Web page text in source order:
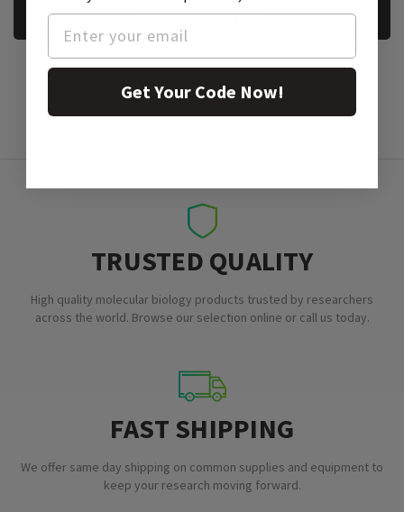
REQUEST A SAMPLE
TRUSTED QUALITY
High quality molecular biology products trusted by researchers
across the world. Browse our selection online or call us today.
FAST SHIPPING
We offer same day shipping on common supplies and equipment to
keep your research moving forward.
Get Your Code Now!